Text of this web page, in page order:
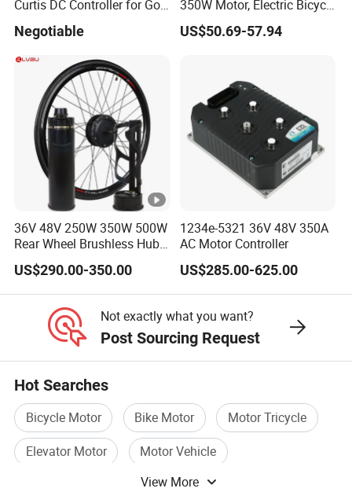
Curtis DC Controller for Golf
Negotiable
350W Motor, Electric Bicycle
Accessories, Parts of Bikes
US$50.69-57.94
36V 48V 250W 350W 500W
Rear Wheel Brushless Hub
Motor 26 in E Bike
Conversion Kit with
Batteries for Bicycle
US$290.00-350.00
1234e-5321 36V 48V 350A
AC Motor Controller
US$285.00-625.00
Not exactly what you want?
Post Sourcing Request
Hot Searches
Bicycle Motor Bike Motor
Motor Tricycle
Elevator Motor
Motor Vehicle
View More